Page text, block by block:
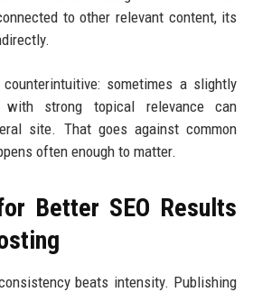
to other relevant content, its
counterintuitive: sometimes a slightly
strong topical relevance can
site. That goes against common
often enough to matter.
Better SEO Results
beats intensity. Publishing